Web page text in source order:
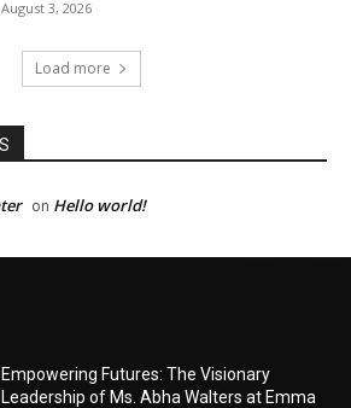
Empowering Futures: The Visionary
Leadership of Ms. Abha Walters at Emma